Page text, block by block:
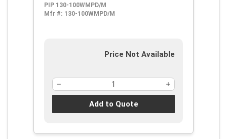
PIP 130-100WMPD/M
Mfr #: 130-100WMPD/M
Price Not Available
Add to Quote